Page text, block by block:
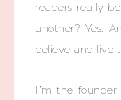
readers really
another? Yes.
believe and live
I’m the founder